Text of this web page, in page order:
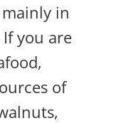
in
you are
of